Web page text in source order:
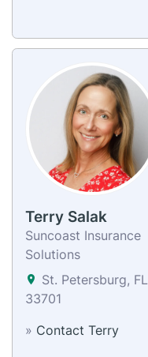
Terry Salak
Suncoast Insurance
Solutions
St. Petersburg, FL
33701
» Contact Terry